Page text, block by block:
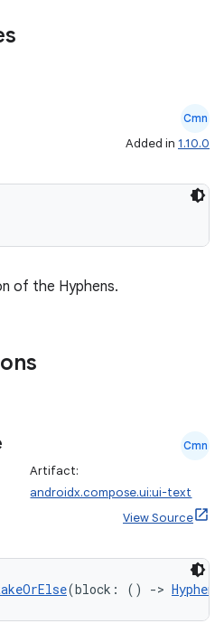
Cmn
Added in 1.10.0
of the Hyphens.
Cmn
Artifact:
androidx.compose.ui:ui-text
View Source
(block: () -> Hyphens